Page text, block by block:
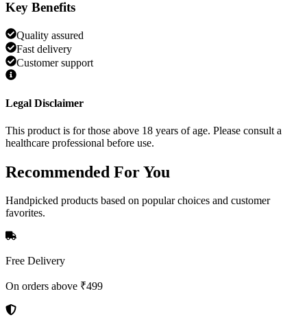
Key Benefits
Quality assured
Fast delivery
Customer support
Legal Disclaimer
This product is for those above 18 years of age. Please consult a
healthcare professional before use.
Recommended For You
Handpicked products based on popular choices and customer
favorites.
Free Delivery
On orders above ₹499